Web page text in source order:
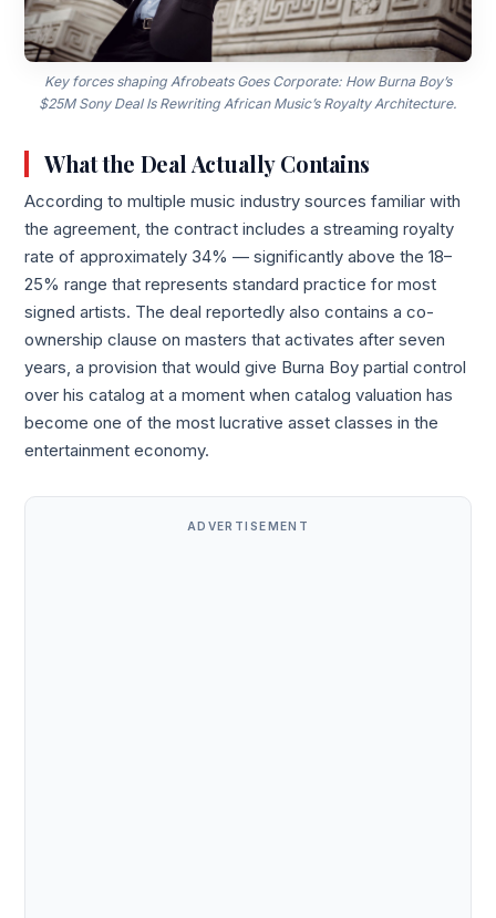
Key forces shaping Afrobeats Goes Corporate: How Burna Boy’s
$25M Sony Deal Is Rewriting African Music’s Royalty Architecture.
What the Deal Actually Contains
According to multiple music industry sources familiar with
the agreement, the contract includes a streaming royalty
rate of approximately 34% — significantly above the 18–
25% range that represents standard practice for most
signed artists. The deal reportedly also contains a co-
ownership clause on masters that activates after seven
years, a provision that would give Burna Boy partial control
over his catalog at a moment when catalog valuation has
become one of the most lucrative asset classes in the
entertainment economy.
ADVERTISEMENT